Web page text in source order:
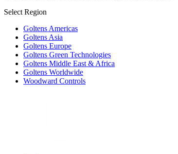
Select Region
Goltens Americas
Goltens Asia
Goltens Europe
Goltens Green Technologies
Goltens Middle East & Africa
Goltens Worldwide
Woodward Controls